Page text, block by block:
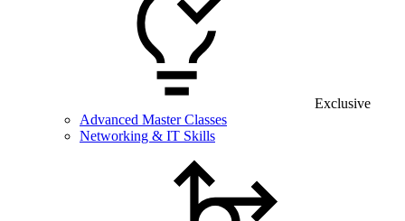
Exclusive
Advanced Master Classes
Networking & IT Skills